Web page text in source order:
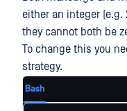
either an integer (e.g.
they cannot both be
To change this you
strategy.
Bash